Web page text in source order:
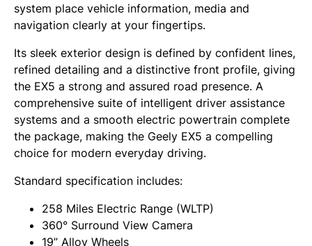
system place vehicle information, media and
navigation clearly at your fingertips.
Its sleek exterior design is defined by confident lines,
refined detailing and a distinctive front profile, giving
the EX5 a strong and assured road presence. A
comprehensive suite of intelligent driver assistance
systems and a smooth electric powertrain complete
the package, making the Geely EX5 a compelling
choice for modern everyday driving.
Standard specification includes:
258 Miles Electric Range (WLTP)
360° Surround View Camera
19” Alloy Wheels